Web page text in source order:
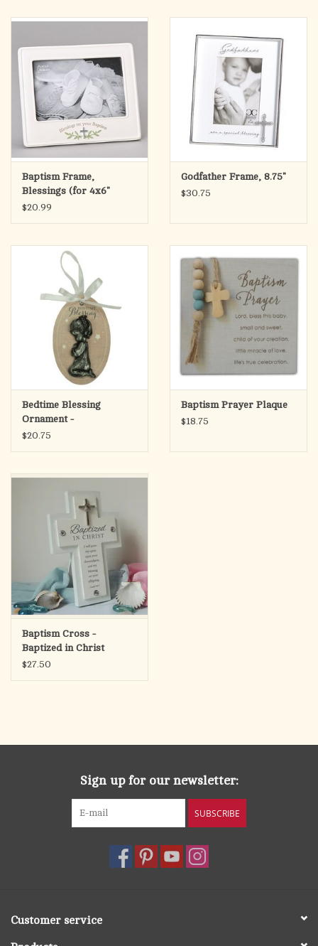
Baptism Frame,
Blessings (for 4x6"
Photo)
$20.99
Godfather Frame, 8.75"
$30.75
Bedtime Blessing
Ornament -
$20.75
Baptism Prayer Plaque
$18.75
Baptism Cross -
Baptized in Christ
$27.50
Sign up for our newsletter:
SUBSCRIBE
Customer service